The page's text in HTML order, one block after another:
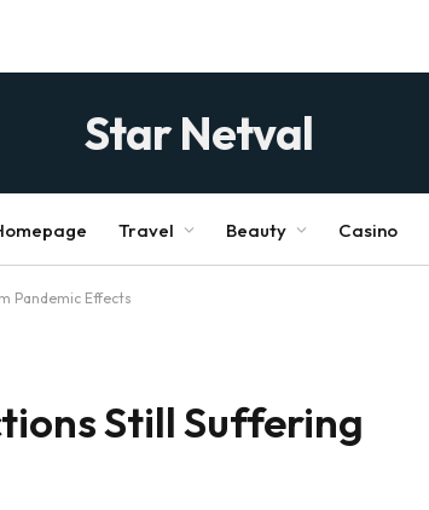
Star Netval
Travel Beauty Casino
Pandemic Effects
Still Suffering